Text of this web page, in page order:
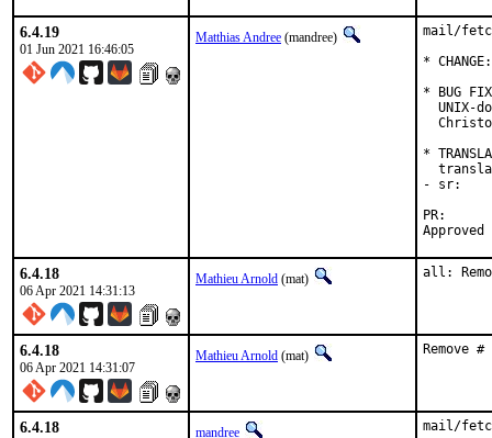
6.4.19
01 Jun 2021 16:46:05
Matthias Andree (mandree)
mail/
*
* BUG
UNIX-
*
- sr:
6.4.18
06 Apr 2021 14:31:13
Mathieu Arnold (mat) all:
6.4.18
06 Apr 2021 14:31:07
Mathieu Arnold (mat) Remove
6.4.18 mandree
mail/